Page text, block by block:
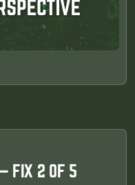
FIX 2 OF 5